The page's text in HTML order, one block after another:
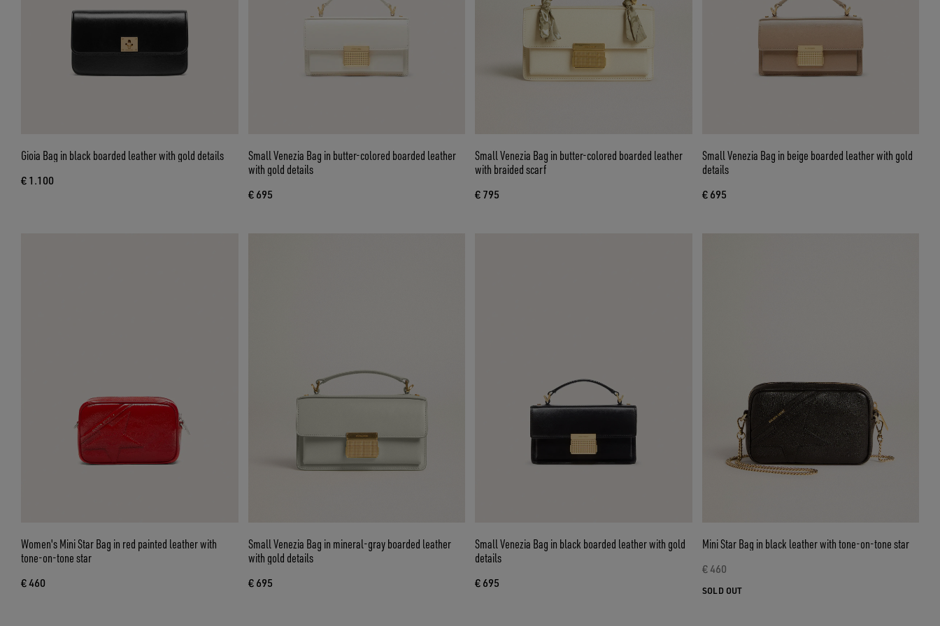
Gioia Bag in black boarded leather with gold details
€ 1.100
Small Venezia Bag in butter-colored boarded leather
with gold details
€ 695
Small Venezia Bag in butter-colored boarded leather
with braided scarf
€ 795
Small Venezia Bag in beige boarded leather with gold
details
€ 695
Women's Mini Star Bag in red painted leather with
tone-on-tone star
€ 460
Small Venezia Bag in mineral-gray boarded leather
with gold details
€ 695
Small Venezia Bag in black boarded leather with gold
details
€ 695
Mini Star Bag in black leather with tone-on-tone star
€ 460
SOLD OUT